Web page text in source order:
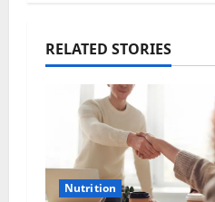
RELATED STORIES
Nutrition